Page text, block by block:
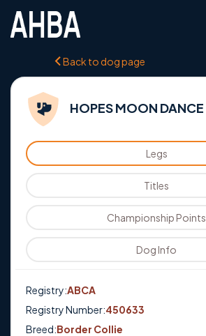
Back to dog page
HOPES MOON DANCE
Legs
Titles
Championship Points
Dog Info
Registry:ABCA
Registry Number:450633
Breed:Border Collie